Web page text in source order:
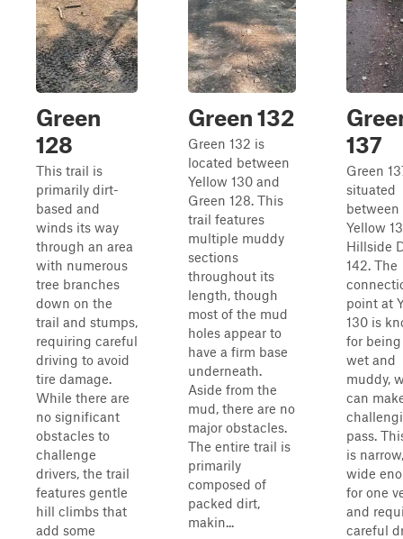
Green
128
This trail is
primarily dirt-
based and
winds its way
through an area
with numerous
tree branches
down on the
trail and stumps,
requiring careful
driving to avoid
tire damage.
While there are
no significant
obstacles to
challenge
drivers, the trail
features gentle
hill climbs that
add some
Green 132
Green 132 is
located between
Yellow 130 and
Green 128. This
trail features
multiple muddy
sections
throughout its
length, though
most of the mud
holes appear to
have a firm base
underneath.
Aside from the
mud, there are no
major obstacles.
The entire trail is
primarily
composed of
packed dirt,
makin...
137
Green
situated
between
Yellow
Hillside
142. The
point at
130 is
for being
wet and
muddy,
can
pass.
is
wide
for one
and
careful